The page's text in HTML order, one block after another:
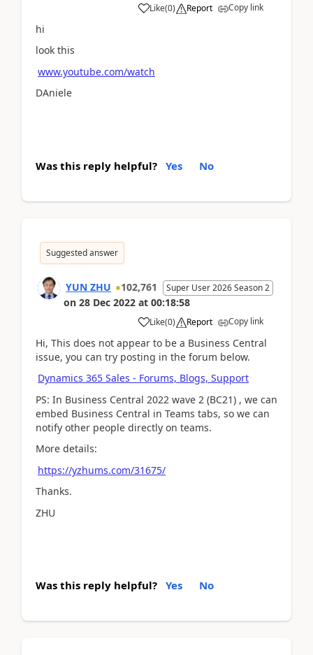
Like(0) Report Copy link
hi
look this
www.youtube.com/watch
DAniele
Was this reply helpful? Yes No
Suggested answer
YUN ZHU 102,761 Super User 2026 Season 2
on 28 Dec 2022 at 00:18:58
Like(0) Report Copy link
Hi, This does not appear to be a Business Central
issue, you can try posting in the forum below.
Dynamics 365 Sales - Forums, Blogs, Support
PS: In Business Central 2022 wave 2 (BC21) , we can
embed Business Central in Teams tabs, so we can
notify other people directly on teams.
More details:
https://yzhums.com/31675/
Thanks.
ZHU
Was this reply helpful? Yes No